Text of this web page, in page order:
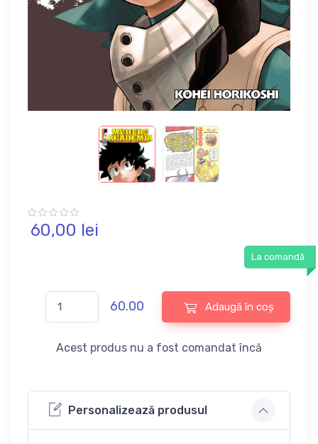
60,00 lei
La comandă
60.00 Adaugă în coș
Acest produs nu a fost comandat încă
Personalizează produsul